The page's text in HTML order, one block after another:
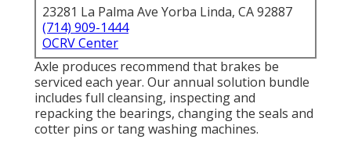
23281 La Palma Ave Yorba Linda, CA 92887
(714) 909-1444
OCRV Center
Axle produces recommend that brakes be
serviced each year. Our annual solution bundle
includes full cleansing, inspecting and
repacking the bearings, changing the seals and
cotter pins or tang washing machines.